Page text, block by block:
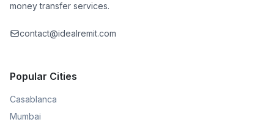
money transfer services.
contact@idealremit.com
Popular Cities
Casablanca
Mumbai